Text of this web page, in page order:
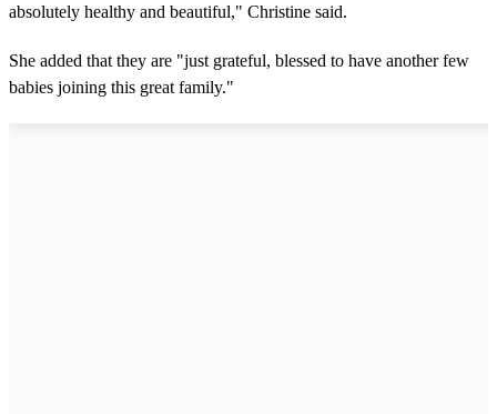
absolutely healthy and beautiful," Christine said.
She added that they are "just grateful, blessed to have another few
babies joining this great family."